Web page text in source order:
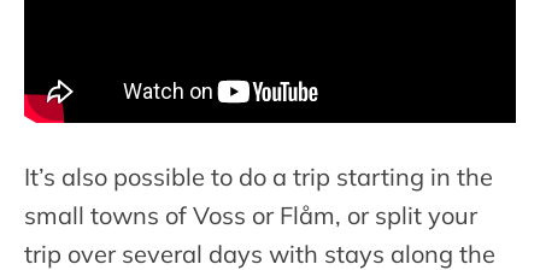
It’s also possible to do a trip starting in the
small towns of Voss or Flåm, or split your
trip over several days with stays along the